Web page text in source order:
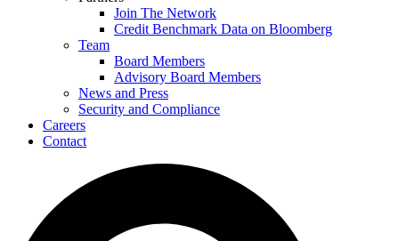
Join The Network
Credit Benchmark Data on Bloomberg
Team
Board Members
Advisory Board Members
News and Press
Security and Compliance
Careers
Contact